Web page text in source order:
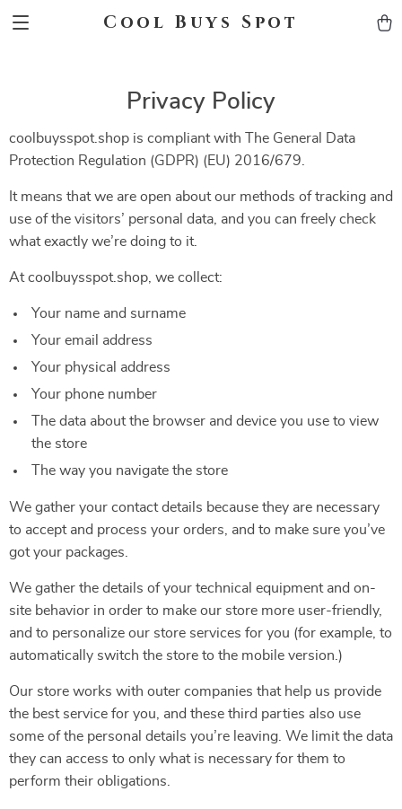
Cool Buys Spot
Privacy Policy
coolbuysspot.shop is compliant with The General Data
Protection Regulation (GDPR) (EU) 2016/679.
It means that we are open about our methods of tracking and
use of the visitors’ personal data, and you can freely check
what exactly we’re doing to it.
At coolbuysspot.shop, we collect:
Your name and surname
Your email address
Your physical address
Your phone number
The data about the browser and device you use to view
the store
The way you navigate the store
We gather your contact details because they are necessary
to accept and process your orders, and to make sure you’ve
got your packages.
We gather the details of your technical equipment and on-
site behavior in order to make our store more user-friendly,
and to personalize our store services for you (for example, to
automatically switch the store to the mobile version.)
Our store works with outer companies that help us provide
the best service for you, and these third parties also use
some of the personal details you’re leaving. We limit the data
they can access to only what is necessary for them to
perform their obligations.